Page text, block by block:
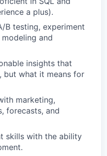
a plus).
B testing, experiment
and
insights that
but what it means for
marketing,
forecasts, and
skills with the ability